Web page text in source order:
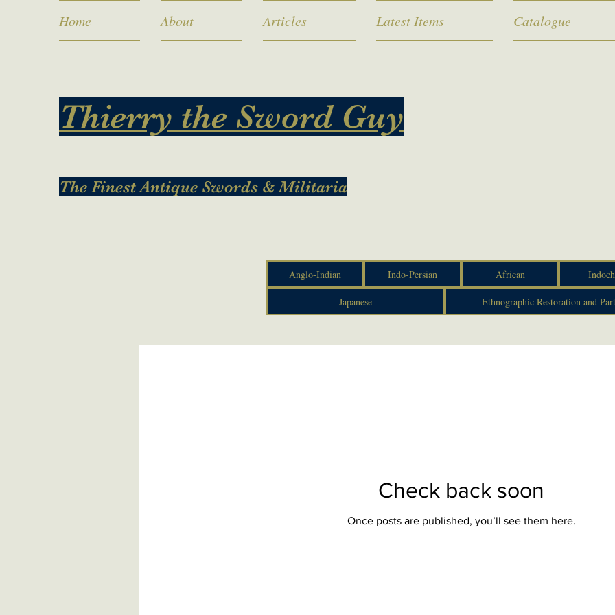
Home About Articles Latest Items Catalogue
Thierry the Sword Guy
The Finest Antique Swords & Militaria
Anglo-Indian Indo-Persian African
Japanese Ethnographic Restoration and
Check back soon
Once posts are published, you’ll see them here.